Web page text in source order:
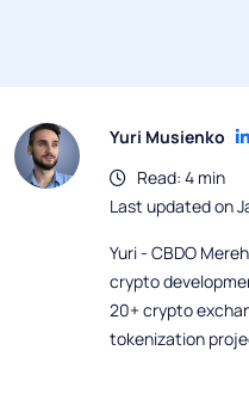
Yuri Musienko
Read: 4 min
Last updated on
Yuri - CBDO
crypto
20+ crypto
tokenization